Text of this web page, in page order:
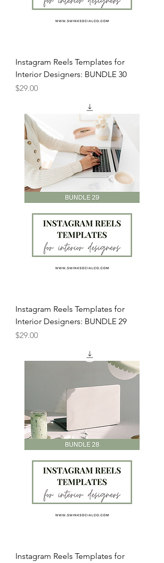
Instagram Reels Templates for
Interior Designers: BUNDLE 30
Price
$29.00
Instagram Reels Templates for
Interior Designers: BUNDLE 29
Price
$29.00
Instagram Reels Templates for